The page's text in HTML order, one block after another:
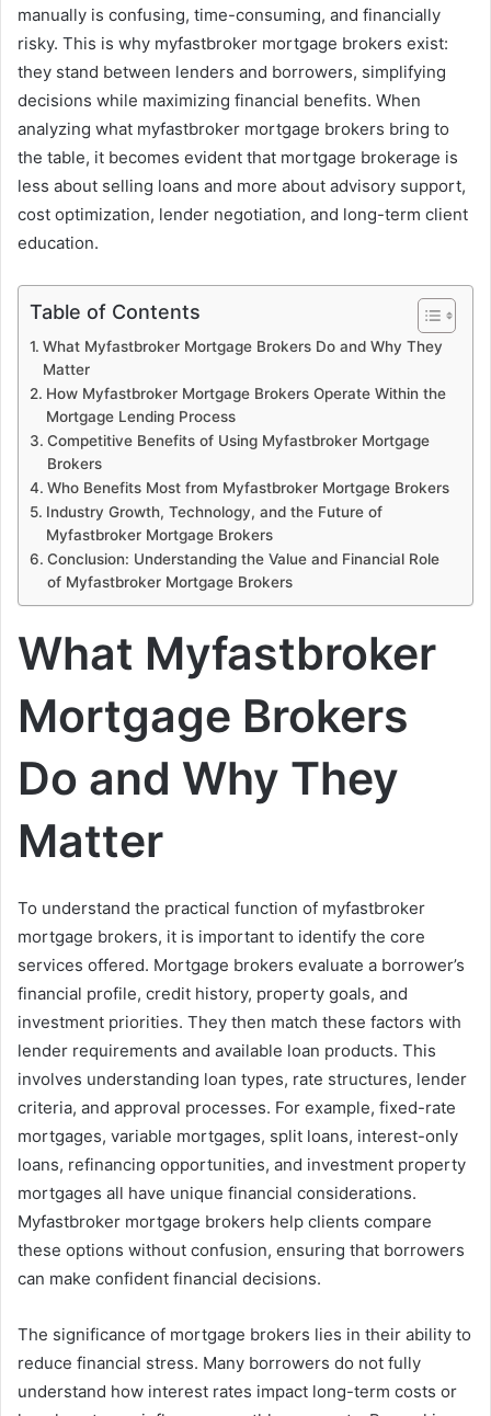
manually is confusing, time-consuming, and financially
risky. This is why myfastbroker mortgage brokers exist:
they stand between lenders and borrowers, simplifying
decisions while maximizing financial benefits. When
analyzing what myfastbroker mortgage brokers bring to
the table, it becomes evident that mortgage brokerage is
less about selling loans and more about advisory support,
cost optimization, lender negotiation, and long-term client
education.
Table of Contents
What Myfastbroker Mortgage Brokers Do and Why They
Matter
How Myfastbroker Mortgage Brokers Operate Within the
Mortgage Lending Process
Competitive Benefits of Using Myfastbroker Mortgage
Brokers
Who Benefits Most from Myfastbroker Mortgage Brokers
Industry Growth, Technology, and the Future of
Myfastbroker Mortgage Brokers
Conclusion: Understanding the Value and Financial Role
of Myfastbroker Mortgage Brokers
What Myfastbroker
Mortgage Brokers
Do and Why They
Matter
To understand the practical function of myfastbroker
mortgage brokers, it is important to identify the core
services offered. Mortgage brokers evaluate a borrower’s
financial profile, credit history, property goals, and
investment priorities. They then match these factors with
lender requirements and available loan products. This
involves understanding loan types, rate structures, lender
criteria, and approval processes. For example, fixed-rate
mortgages, variable mortgages, split loans, interest-only
loans, refinancing opportunities, and investment property
mortgages all have unique financial considerations.
Myfastbroker mortgage brokers help clients compare
these options without confusion, ensuring that borrowers
can make confident financial decisions.
The significance of mortgage brokers lies in their ability to
reduce financial stress. Many borrowers do not fully
understand how interest rates impact long-term costs or